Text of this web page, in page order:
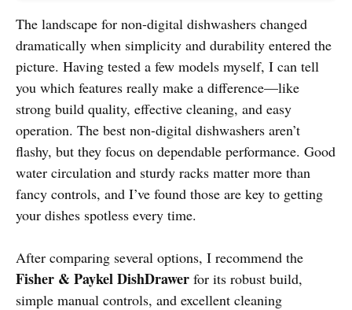
The landscape for non-digital dishwashers changed
dramatically when simplicity and durability entered the
picture. Having tested a few models myself, I can tell
you which features really make a difference—like
strong build quality, effective cleaning, and easy
operation. The best non-digital dishwashers aren’t
flashy, but they focus on dependable performance. Good
water circulation and sturdy racks matter more than
fancy controls, and I’ve found those are key to getting
your dishes spotless every time.
After comparing several options, I recommend the
Fisher & Paykel DishDrawer for its robust build,
simple manual controls, and excellent cleaning